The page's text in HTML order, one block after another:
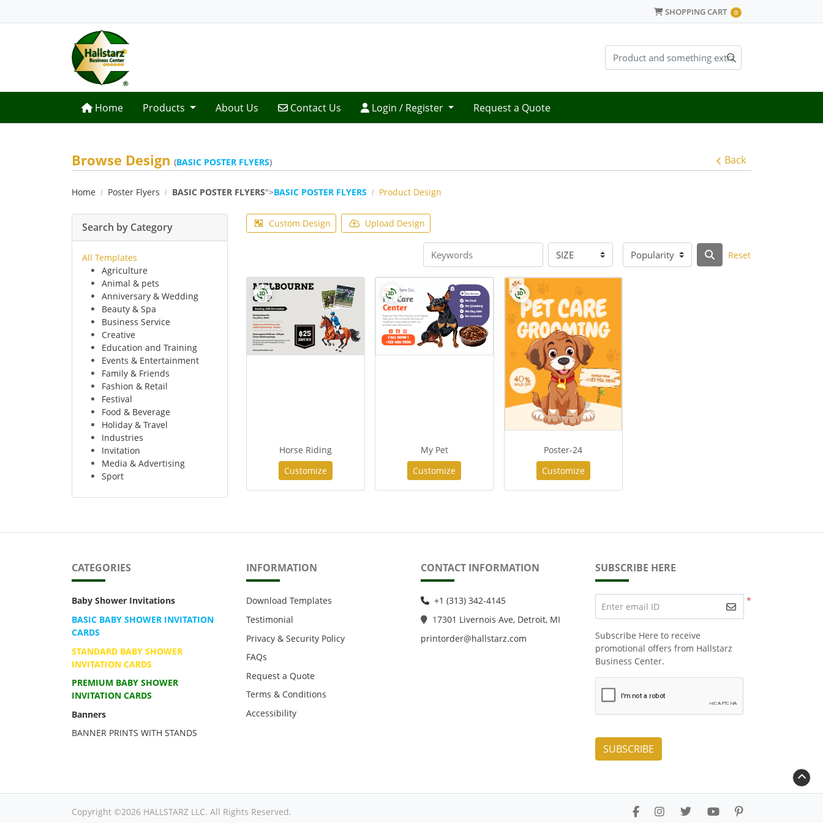
SHOPPING CART
SHOPPING CART 0
Home
Home Products About Us Contact Us
Contact Us Login / Register
Login / Register Request a Quote
Browse Design (BASIC POSTER FLYERS) Back
Home Poster Flyers BASIC POSTER FLYERS">BASIC POSTER FLYERS Product Design
Search by Category
All Templates
Agriculture
Animal & pets
Anniversary & Wedding
Beauty & Spa
Business Service
Creative
Education and Training
Events & Entertainment
Family & Friends
Fashion & Retail
Festival
Food & Beverage
Holiday & Travel
Industries
Invitation
Media & Advertising
Sport
Custom Design Upload Design
Reset
Horse Riding
Customize
My Pet
Customize
Poster-24
Customize
CATEGORIES
Baby Shower Invitations
BASIC BABY SHOWER INVITATION
CARDS
STANDARD BABY SHOWER
INVITATION CARDS
PREMIUM BABY SHOWER
INVITATION CARDS
Banners
BANNER PRINTS WITH STANDS
INFORMATION
Download Templates
Testimonial
Privacy & Security Policy
FAQs
Request a Quote
Terms & Conditions
Accessibility
CONTACT INFORMATION
+1 (313) 342-4145
17301 Livernois Ave, Detroit, MI
printorder@hallstarz.com
SUBSCRIBE HERE
*
Enter email ID
Subscribe Here to receive
promotional offers from Hallstarz
Business Center.
SUBSCRIBE
Copyright ©2026 HALLSTARZ LLC. All Rights Reserved.